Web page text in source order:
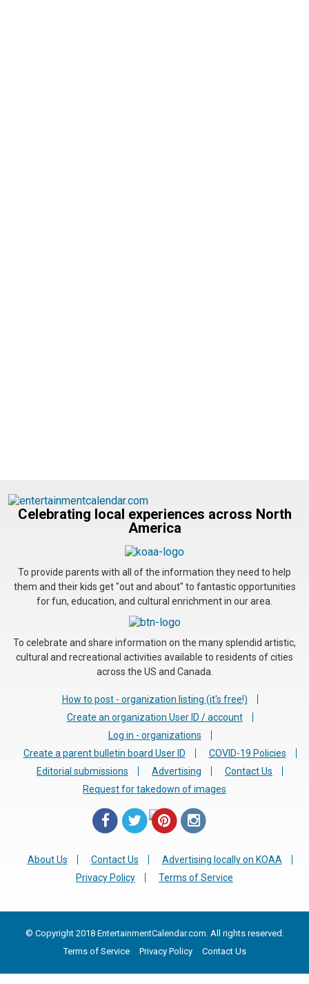
Celebrating local experiences across North
America
To provide parents with all of the information they need to help
them and their kids get "out and about" to fantastic opportunities
for fun, education, and cultural enrichment in our area.
To celebrate and share information on the many splendid artistic,
cultural and recreational activities available to residents of cities
across the US and Canada.
How to post - organization listing (it's free!)
Create an organization User ID / account
Log in - organizations
Create a parent bulletin board User ID
COVID-19 Policies
Editorial submissions
Advertising
Contact Us
Request for takedown of images
About Us Contact Us
Advertising locally on KOAA
Privacy Policy
Terms of Service
© Copyright 2018 EntertainmentCalendar.com. All rights reserved.
Terms of Service
Privacy Policy Contact Us